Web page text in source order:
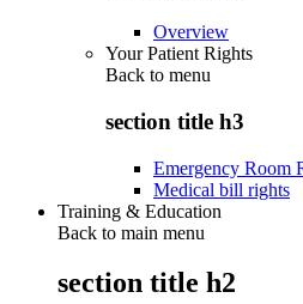
Overview
Your Patient Rights
Back to menu
section title h3
Emergency Room
Medical bill rights
Training & Education
Back to main menu
section title h2